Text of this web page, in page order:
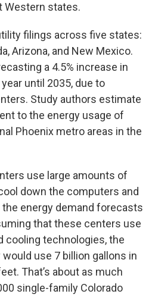
Western states.
filings across five states:
Arizona, and New Mexico.
a 4.5% increase in
until 2035, due to
Study authors estimate
to the energy usage of
Phoenix metro areas in the
use large amounts of
down the computers and
energy demand forecasts
that these centers use
cooling technologies, the
use 7 billion gallons in
That’s about as much
single-family Colorado